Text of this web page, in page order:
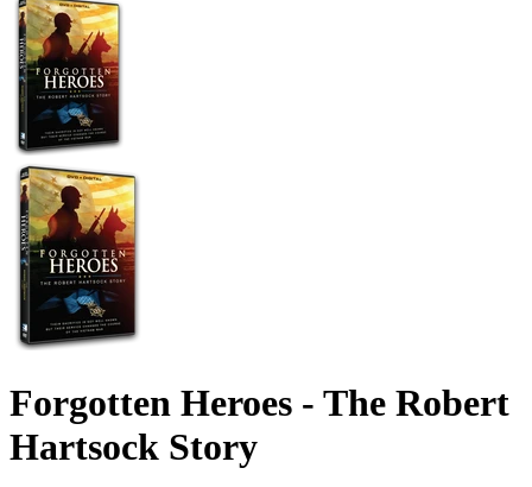
Forgotten Heroes - The Robert
Hartsock Story